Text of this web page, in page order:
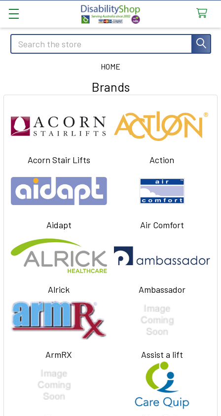
Search
HOME
Brands
Acorn Stair Lifts Action
Aidapt Air Comfort
Alrick Ambassador
ArmRX Assist a lift